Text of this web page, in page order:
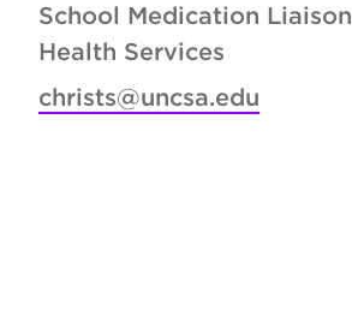
School Medication Liaison
Health Services
christs@uncsa.edu